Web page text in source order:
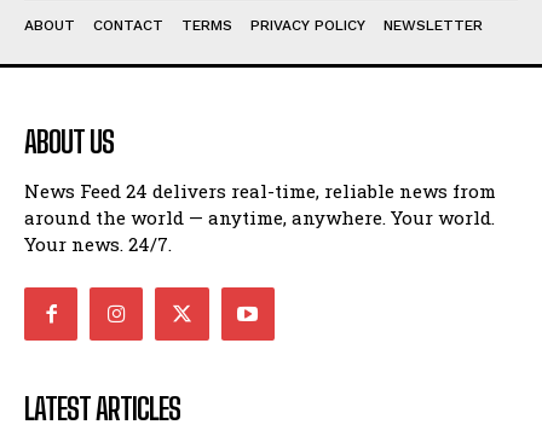
ABOUT CONTACT TERMS PRIVACY POLICY NEWSLETTER
ABOUT US
News Feed 24 delivers real-time, reliable news from
around the world — anytime, anywhere. Your world.
Your news. 24/7.
LATEST ARTICLES